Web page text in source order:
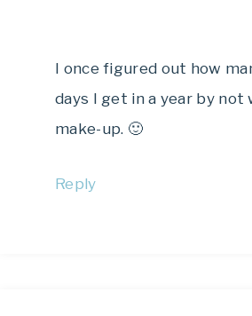
I once figured out how
days I get in a year by not
make-up. 🙂
Reply